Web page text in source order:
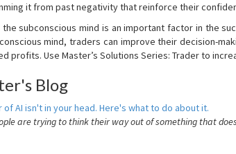
it from past negativity that reinforce their
the subconscious mind is an important factor in the
mind, traders can improve their decision-
profits. Use Master’s Solutions Series: Trader to
Blog
of AI isn't in your head. Here's what to do about it.
are trying to think their way out of something that